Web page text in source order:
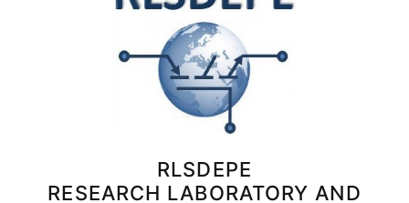
RLSDEPE
RESEARCH LABORATORY AND